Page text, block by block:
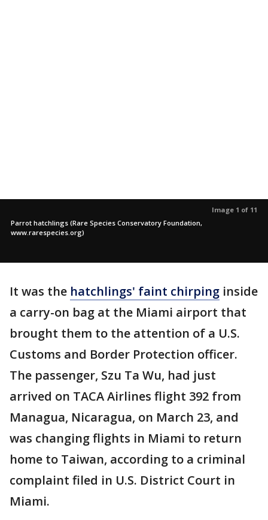
Image 1 of 11
Parrot hatchlings (Rare Species Conservatory Foundation,
www.rarespecies.org)
It was the hatchlings' faint chirping inside
a carry-on bag at the Miami airport that
brought them to the attention of a U.S.
Customs and Border Protection officer.
The passenger, Szu Ta Wu, had just
arrived on TACA Airlines flight 392 from
Managua, Nicaragua, on March 23, and
was changing flights in Miami to return
home to Taiwan, according to a criminal
complaint filed in U.S. District Court in
Miami.